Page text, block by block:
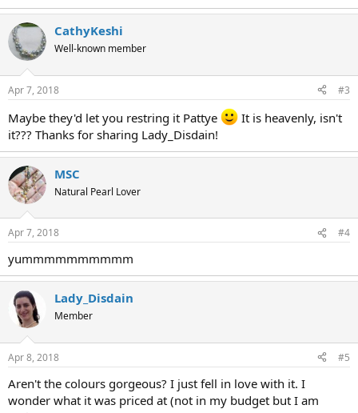
CathyKeshi
Well-known member
Apr 7, 2018 #3
Maybe they'd let you restring it Pattye
It is heavenly, isn't
it??? Thanks for sharing Lady_Disdain!
MSC
Natural Pearl Lover
Apr 7, 2018 #4
yummmmmmmmmm
Lady_Disdain
Member
Apr 8, 2018 #5
Aren't the colours gorgeous? I just fell in love with it. I
wonder what it was priced at (not in my budget but I am